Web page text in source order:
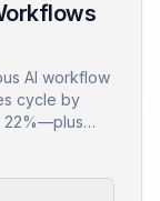
AI workflow
cycle by
22%—plus